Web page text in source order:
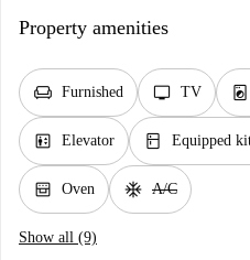
Property amenities
chair Furnished tv TV local_laundry_service
elevator Elevator kitchen Equipped
oven_gen Oven ac_unit A/C
Show all (9)